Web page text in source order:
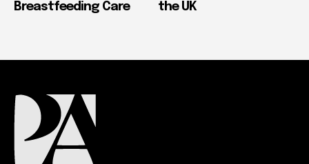
Breastfeeding Care
the UK